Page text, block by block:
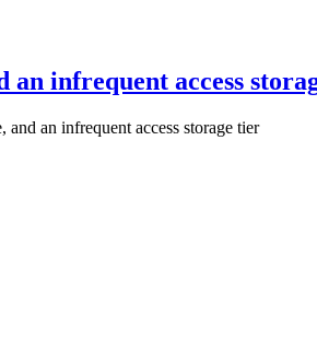
infrequent access
an infrequent access storage tier